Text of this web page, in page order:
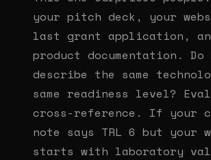
your pitch deck, your
last grant application,
product documentation.
describe the same
same readiness level?
cross-reference. If your
note says TRL 6 but your
starts with laboratory